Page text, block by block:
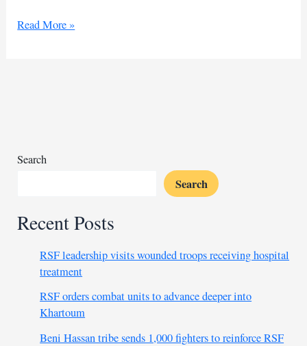
Guinea-
new
Read More »
Search
Search
Recent Posts
RSF leadership visits wounded troops receiving hospital
treatment
RSF orders combat units to advance deeper into
Khartoum
Beni Hassan tribe sends 1,000 fighters to reinforce RSF